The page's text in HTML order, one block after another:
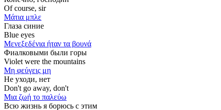
Of course, sir
Μάτια μπλε
Глаза синие
Blue eyes
Μενεξεδένια ήταν τα βουνά
Фиалковыми были горы
Violet were the mountains
Μη φεύγεις μη
Не уходи, нет
Don't go away, don't
Μια ζωή το παλεύω
Всю жизнь я борюсь с этим